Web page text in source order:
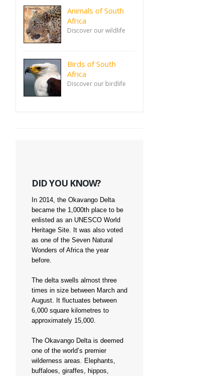
Animals of South
Africa
Discover our wildlife
Birds of South
Africa
Discover our birdlife
DID YOU KNOW?
In 2014, the Okavango Delta
became the 1,000th place to be
enlisted as an UNESCO World
Heritage Site. It was also voted
as one of the Seven Natural
Wonders of Africa the year
before.
The delta swells almost three
times in size between March and
August. It fluctuates between
6,000 square kilometres to
approximately 15,000.
The Okavango Delta is deemed
one of the world’s premier
wilderness areas. Elephants,
buffaloes, giraffes, hippos,